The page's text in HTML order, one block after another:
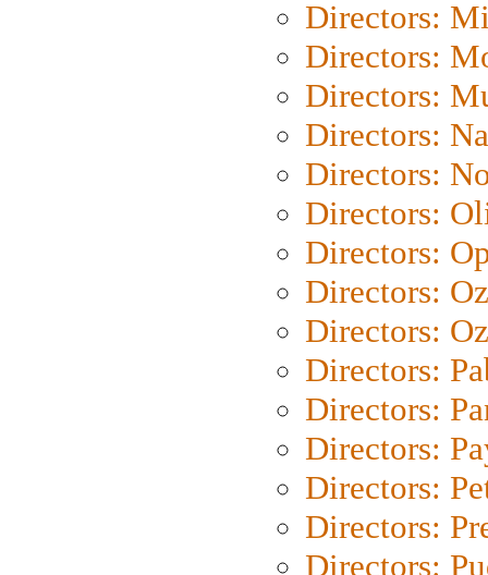
Directors:
Directors:
Directors:
Directors:
Directors:
Directors:
Directors:
Directors:
Directors:
Directors:
Directors:
Directors:
Directors:
Directors:
Directors: